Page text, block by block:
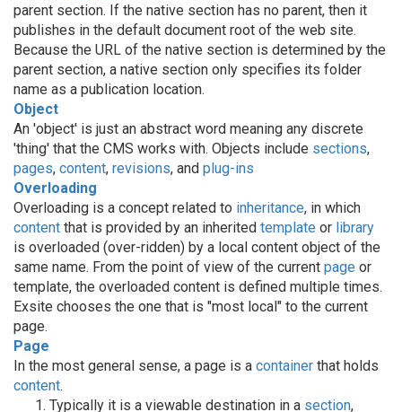
parent section. If the native section has no parent, then it
publishes in the default document root of the web site.
Because the URL of the native section is determined by the
parent section, a native section only specifies its folder
name as a publication location.
Object
An 'object' is just an abstract word meaning any discrete
'thing' that the CMS works with. Objects include sections,
pages, content, revisions, and plug-ins
Overloading
Overloading is a concept related to inheritance, in which
content that is provided by an inherited template or library
is overloaded (over-ridden) by a local content object of the
same name. From the point of view of the current page or
template, the overloaded content is defined multiple times.
Exsite chooses the one that is "most local" to the current
page.
Page
In the most general sense, a page is a container that holds
content.
Typically it is a viewable destination in a section,